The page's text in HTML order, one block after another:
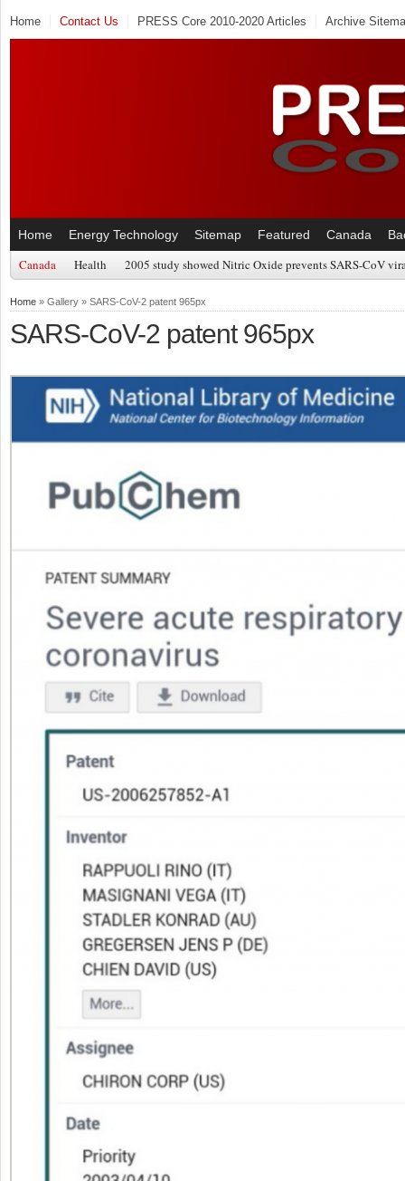
Home Contact Us PRESS Core 2010-2020 Articles Archive
Home Energy Technology Sitemap Featured Canada
Canada Health 2005 study showed Nitric Oxide prevents SARS-CoV
Home » Gallery » SARS-CoV-2 patent 965px
SARS-CoV-2 patent 965px